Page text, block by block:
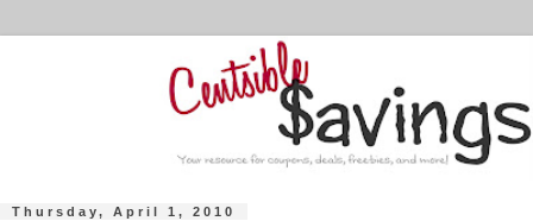
Thursday, April 1, 2010